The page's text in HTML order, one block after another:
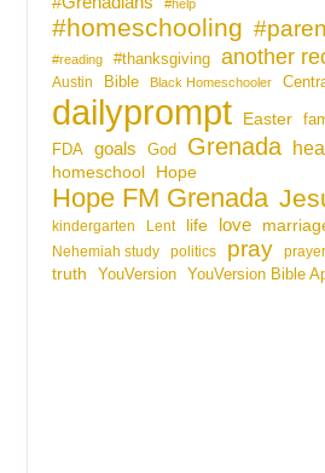
#help
#homeschooling
#reading #thanksgiving another
Austin Bible Black Homeschooler
dailyprompt Easter
FDA
goals God Grenada
homeschool Hope
Hope FM Grenada
kindergarten Lent life love
Nehemiah study politics pray prayer
truth YouVersion YouVersion Bible